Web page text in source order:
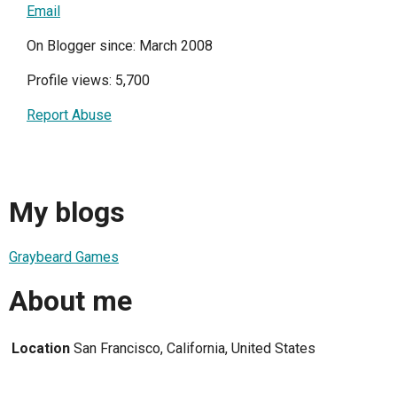
Email
On Blogger since: March 2008
Profile views: 5,700
Report Abuse
My blogs
Graybeard Games
About me
Location San Francisco, California, United States